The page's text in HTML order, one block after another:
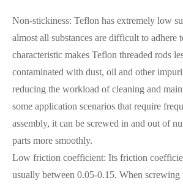
Non-stickiness: Teflon has extremely low
almost all substances are difficult to adhere
characteristic makes Teflon threaded rods
contaminated with dust, oil and other
reducing the workload of cleaning and
some application scenarios that require
assembly, it can be screwed in and out of
parts more smoothly.
Low friction coefficient: Its friction
usually between 0.05-0.15. When